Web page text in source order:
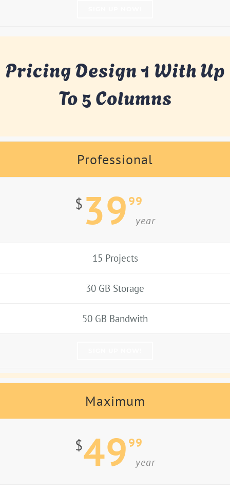
Pricing Design 1 With Up
To 5 Columns
Professional
$ 39 99
year
15 Projects
30 GB Storage
50 GB Bandwith
Maximum
$49 99
year